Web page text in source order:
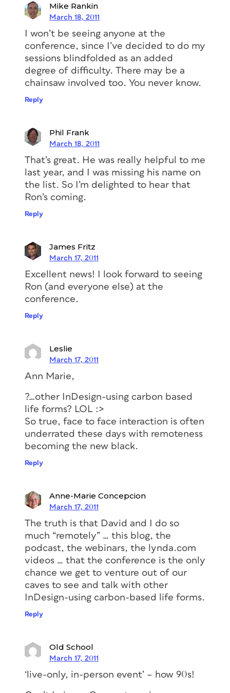
Mike Rankin
March 18, 2011
I won’t be seeing anyone at the
conference, since I’ve decided to do my
sessions blindfolded as an added
degree of difficulty. There may be a
chainsaw involved too. You never know.
Reply
Phil Frank
March 18, 2011
That’s great. He was really helpful to me
last year, and I was missing his name on
the list. So I’m delighted to hear that
Ron’s coming.
Reply
James Fritz
March 17, 2011
Excellent news! I look forward to seeing
Ron (and everyone else) at the
conference.
Reply
Leslie
March 17, 2011
Ann Marie,
?…other InDesign-using carbon based
life forms? LOL :>
So true, face to face interaction is often
underrated these days with remoteness
becoming the new black.
Reply
Anne-Marie Concepcion
March 17, 2011
The truth is that David and I do so
much “remotely” … this blog, the
podcast, the webinars, the lynda.com
videos … that the conference is the only
chance we get to venture out of our
caves to see and talk with other
InDesign-using carbon-based life forms.
Reply
Old School
March 17, 2011
‘live-only, in-person event’ – how 90s!